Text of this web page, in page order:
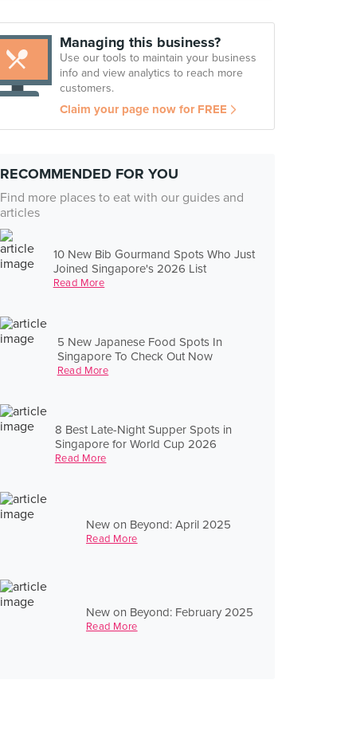
Managing this business?
Use our tools to maintain your business
info and view analytics to reach more
customers.
Claim your page now for FREE
RECOMMENDED FOR YOU
Find more places to eat with our guides and
articles
10 New Bib Gourmand Spots Who Just
Joined Singapore's 2026 List
Read More
5 New Japanese Food Spots In
Singapore To Check Out Now
Read More
8 Best Late-Night Supper Spots in
Singapore for World Cup 2026
Read More
New on Beyond: April 2025
Read More
New on Beyond: February 2025
Read More